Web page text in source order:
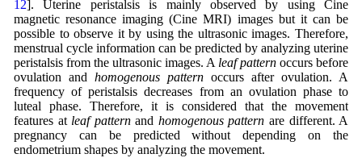
12]. Uterine peristalsis is mainly observed by using Cine
magnetic resonance imaging (Cine MRI) images but it can be
possible to observe it by using the ultrasonic images. Therefore,
menstrual cycle information can be predicted by analyzing uterine
peristalsis from the ultrasonic images. A leaf pattern occurs before
ovulation and homogenous pattern occurs after ovulation. A
frequency of peristalsis decreases from an ovulation phase to
luteal phase. Therefore, it is considered that the movement
features at leaf patternand homogenous pattern are different. A
pregnancy can be predicted without depending on the
endometrium shapes by analyzing the movement.